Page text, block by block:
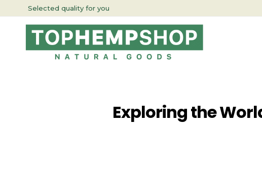
Selected quality for you
Exploring the